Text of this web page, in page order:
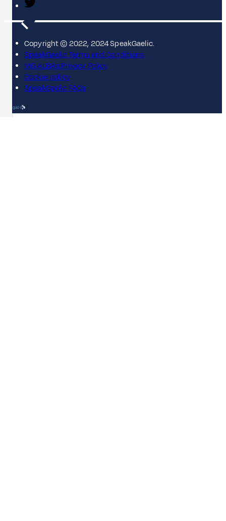
Copyright © 2022, 2024 SpeakGaelic.
SpeakGaelic Terms and Conditions
MG ALBA's Privacy Policy
Cookie policy
SpeakGaelic FAQs